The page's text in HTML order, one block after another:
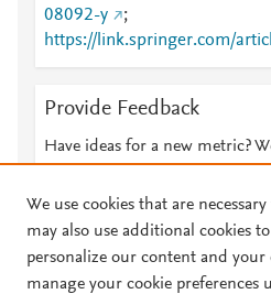
08092-y
;
https://link.springer.com/
026-08092-y
Provide Feedback
Have ideas for a new metric?
© 2026 Plum Analytics Terms
We use cookies that are
may also use additional cookies
personalize our content and your
manage your cookie preferences